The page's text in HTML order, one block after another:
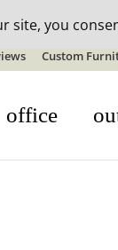
See details here:
Custom
office